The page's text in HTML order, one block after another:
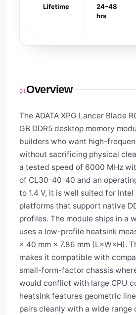
Lifetime
24–48
hrs
01Overview
The ADATA XPG Lancer Blade
GB DDR5 desktop memory
builders who want high-
without sacrificing physical
a tested speed of 6000 MHz
of CL30-40-40 and an
to 1.4 V, it is well suited for Intel
platforms that support native
profiles. The module ships in a
uses a low-profile heatsink
× 40 mm × 7.86 mm (L×W×H).
makes it compatible with
small-form-factor chassis
would conflict with large CPU
heatsink features geometric
pairs cleanly with a wide range